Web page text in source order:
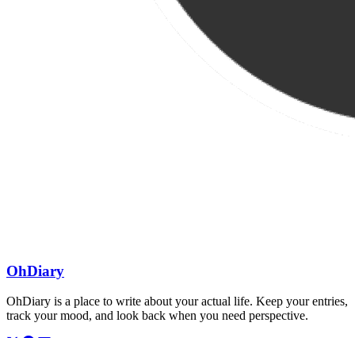
OhDiary
OhDiary is a place to write about your actual life. Keep your entries,
track your mood, and look back when you need perspective.